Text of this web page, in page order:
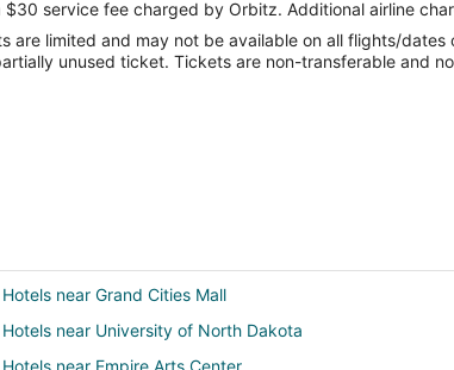
service fee charged by Orbitz. Additional airline
limited and may not be available on all flights/dates
unused ticket. Tickets are non-transferable and
Hotels near Grand Cities Mall
Hotels near University of North Dakota